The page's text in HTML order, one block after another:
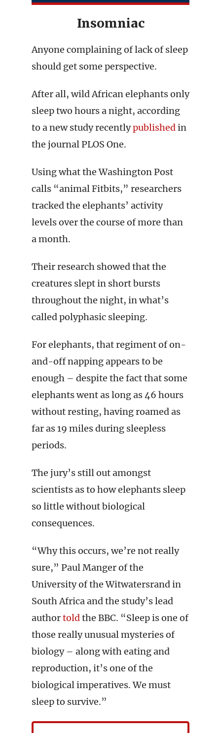
Insomniac
Anyone complaining of lack of sleep
should get some perspective.
After all, wild African elephants only
sleep two hours a night, according
to a new study recentlypublishedin
the journal PLOS One.
Using what the Washington Post
calls “animal Fitbits,” researchers
tracked the elephants’ activity
levels over the course of more than
a month.
Their research showed that the
creatures slept in short bursts
throughout the night, in what’s
called polyphasic sleeping.
For elephants, that regiment of on-
and-off napping appears to be
enough – despite the fact that some
elephants went as long as 46 hours
without resting, having roamed as
far as 19 miles during sleepless
periods.
The jury’s still out amongst
scientists as to how elephants sleep
so little without biological
consequences.
“Why this occurs, we’re not really
sure,” Paul Manger of the
University of the Witwatersrand in
South Africa and the study’s lead
authortoldthe BBC. “Sleep is one of
those really unusual mysteries of
biology – along with eating and
reproduction, it’s one of the
biological imperatives. We must
sleep to survive.”